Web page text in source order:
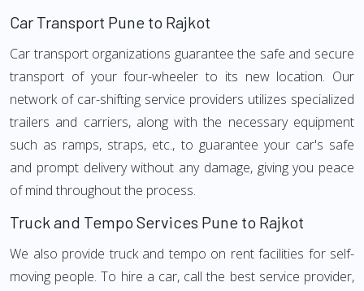
Car Transport Pune to Rajkot
Car transport organizations guarantee the safe and secure
transport of your four-wheeler to its new location. Our
network of car-shifting service providers utilizes specialized
trailers and carriers, along with the necessary equipment
such as ramps, straps, etc., to guarantee your car's safe
and prompt delivery without any damage, giving you peace
of mind throughout the process.
Truck and Tempo Services Pune to Rajkot
We also provide truck and tempo on rent facilities for self-
moving people. To hire a car, call the best service provider,